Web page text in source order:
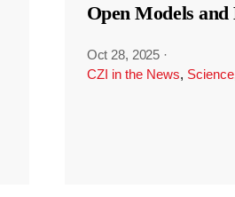
Open Models
Oct 28, 2025 ·
CZI in the News, Science